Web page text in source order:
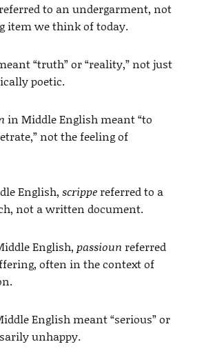
to an undergarment, not
item we think of today.
“truth” or “reality,” not just
poetic.
in Middle English meant “to
not the feeling of
English, scrippereferred to a
not a written document.
English, passioun referred
often in the context of
English meant “serious” or
unhappy.